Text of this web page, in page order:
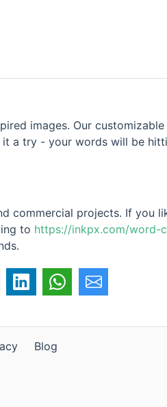
images. Our customizable
a try - your words will be
commercial projects. If you
to https://inkpx.com/word-
Blog